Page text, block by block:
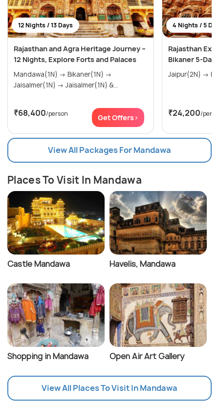
12 Nights / 13 Days
Rajasthan and Agra Heritage Journey –
12 Nights, Explore Forts and Palaces
Mandawa(1N) → Bikaner(1N) →
Jaisalmer(1N) → Jaisalmer(1N) &...
₹68,400/person Get Offers>
4 Nights / 5
Rajasthan
Bikaner 5-
₹24,200/
View All Packages For Mandawa
Places To Visit In Mandawa
Castle Mandawa Havelis, Mandawa
Shopping in Mandawa Open Air Art Gallery
View All Places To Visit In Mandawa